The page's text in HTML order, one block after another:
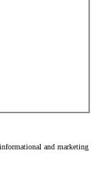
and marketing